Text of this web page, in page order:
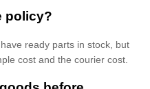
policy?
ready parts in stock, but
cost and the courier cost.